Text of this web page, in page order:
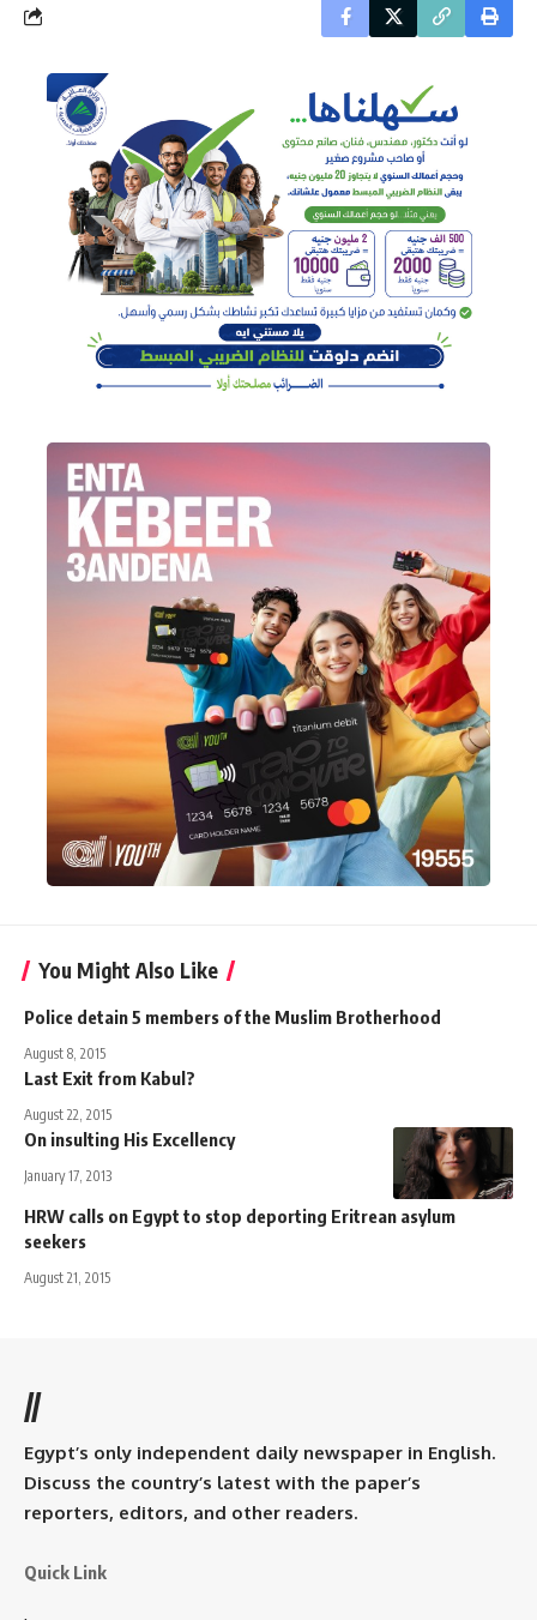
You Might Also Like
Police detain 5 members of the Muslim Brotherhood
August 8, 2015
Last Exit from Kabul?
August 22, 2015
On insulting His Excellency
January 17, 2013
HRW calls on Egypt to stop deporting Eritrean asylum
seekers
August 21, 2015
//
Egypt’s only independent daily newspaper in English.
Discuss the country’s latest with the paper’s
reporters, editors, and other readers.
Quick Link